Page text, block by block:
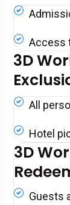
Access
3D
All
Hotel
3D
Guests